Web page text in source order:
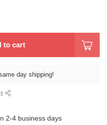
to cart
day shipping!
2-4 business days